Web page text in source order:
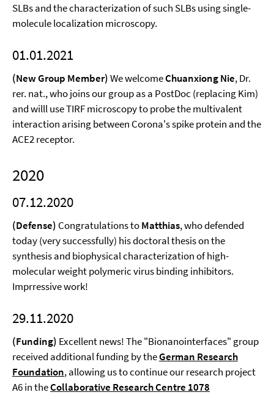
SLBs and the characterization of such SLBs using single-
molecule localization microscopy.
01.01.2021
(New Group Member)We welcomeChuanxiong Nie, Dr.
rer. nat., who joins our group as a PostDoc (replacing Kim)
and willl use TIRF microscopy to probe the multivalent
interaction arising between Corona's spike protein and the
ACE2 receptor.
2020
07.12.2020
(Defense) Congratulations toMatthias, who defended
today (very successfully) his doctoral thesis on the
synthesis and biophysical characterization of high-
molecular weight polymeric virus binding inhibitors.
Imprressive work!
29.11.2020
(Funding) Excellent news! The "Bionanointerfaces" group
received additional funding by theGerman Research
Foundation, allowing us to continue our research project
A6 in theCollaborative Research Centre 1078